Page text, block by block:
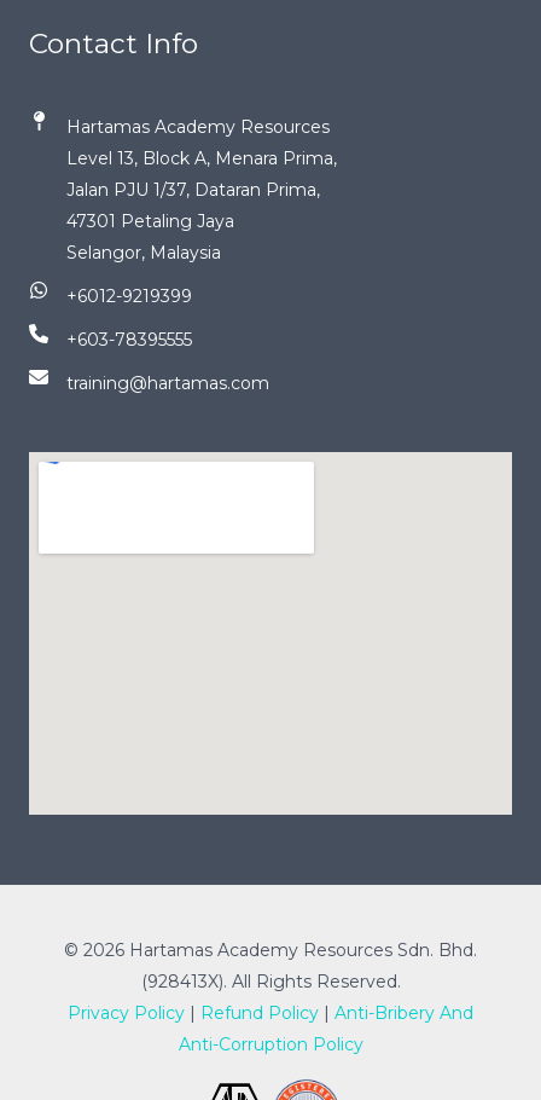
Contact Info
Hartamas Academy Resources
Level 13, Block A, Menara Prima,
Jalan PJU 1/37, Dataran Prima,
47301 Petaling Jaya
Selangor, Malaysia
+6012-9219399
+603-78395555
training@hartamas.com
© 2026 Hartamas Academy Resources Sdn. Bhd.
(928413X). All Rights Reserved.
Privacy Policy | Refund Policy | Anti-Bribery And
Anti-Corruption Policy